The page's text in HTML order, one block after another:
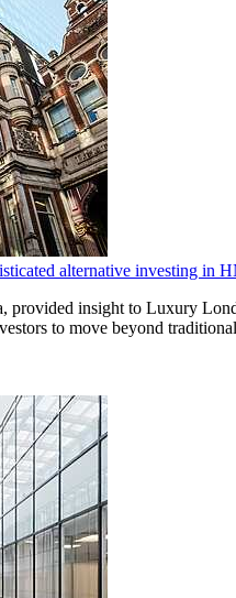
alternative investing
provided insight to Luxury
to move beyond